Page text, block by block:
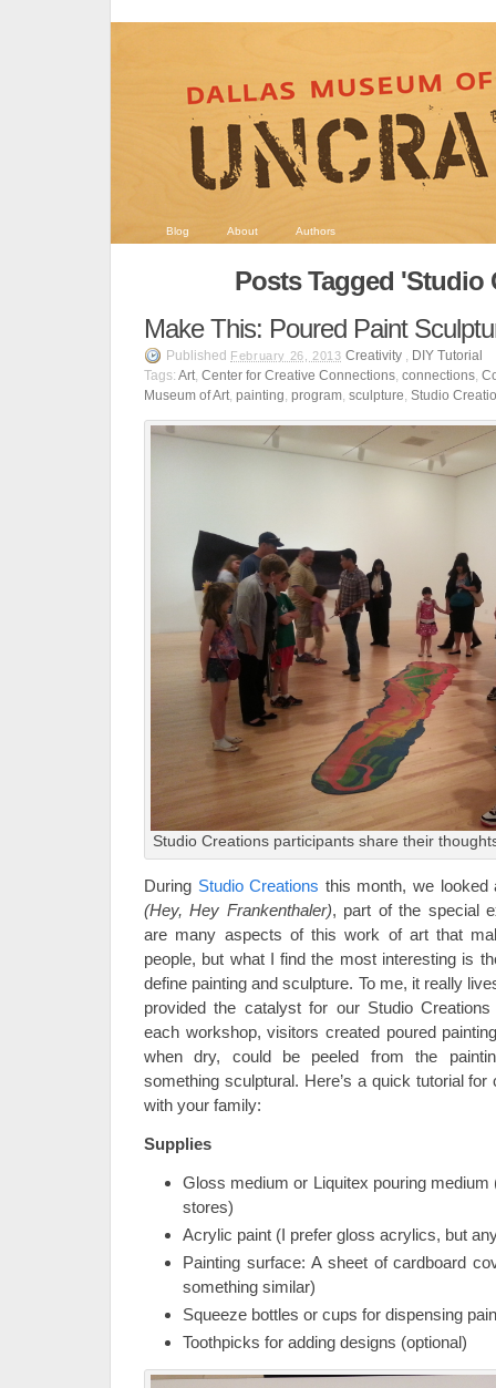
Blog About Authors
Posts Tagged 'Studio
Make This: Poured Paint
Published February 26, 2013 Creativity, DIY Tutorial
Tags: Art, Center for Creative Connections, connections,
Museum of Art, painting, program, sculpture, Studio
Studio Creations participants share their
During Studio Creations this month, we
(Hey, Hey Frankenthaler), part of the special
are many aspects of this work of art that
people, but what I find the most interesting is
define painting and sculpture. To me, it really
provided the catalyst for our Studio
each workshop, visitors created poured
when dry, could be peeled from the
something sculptural. Here’s a quick tutorial
with your family:
Supplies
Gloss medium or Liquitex pouring
stores)
Acrylic paint (I prefer gloss acrylics, but
Painting surface: A sheet of cardboard
something similar)
Squeeze bottles or cups for dispensing
Toothpicks for adding designs (optional)